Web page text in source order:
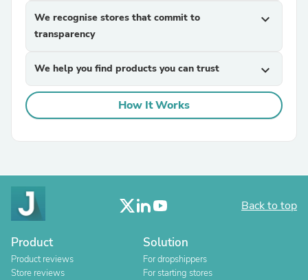
We recognise stores that commit to
transparency
expand_more
We help you find products you can trust expand_more
How It Works
Back to top
Product
Product reviews
Store reviews
Solution
For dropshippers
For starting stores